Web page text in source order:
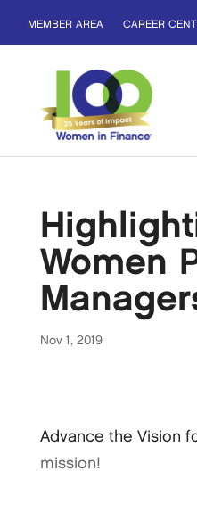
MEMBER AREA CAREER
Women
Nov 1, 2019
Advance the Vision
mission!